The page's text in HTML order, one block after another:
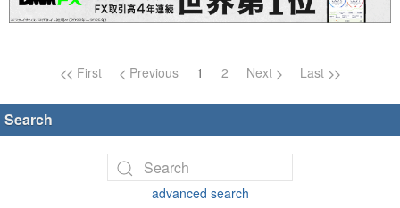
Page navigation
First Previous 1 2 Next Last
Search
advanced search